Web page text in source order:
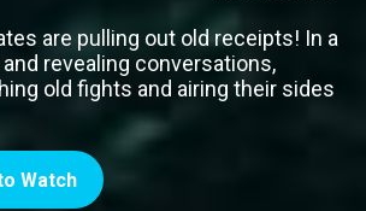
are pulling out old receipts! In a
revealing conversations,
old fights and airing their sides
Watch